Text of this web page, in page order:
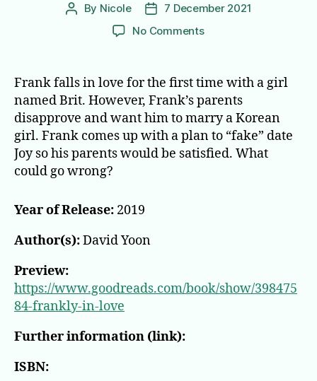
Post
By Nicole
Post
date
7 December 2021
No Commentson
Frank falls in love for the first time with a girl
named Brit. However, Frank’s parents
disapprove and want him to marry a Korean
girl. Frank comes up with a plan to “fake” date
Joy so his parents would be satisfied. What
could go wrong?
Year of Release: 2019
Author(s):David Yoon
Preview:
https://www.goodreads.com/book/show/398475
84-frankly-in-love
Further information (link):
ISBN: